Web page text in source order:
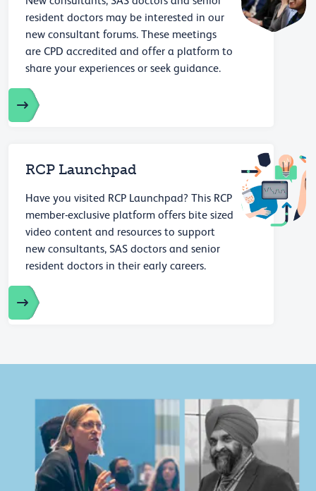
resident doctors may be interested in our
new consultant forums. These meetings
are CPD accredited and offer a platform to
share your experiences or seek guidance.
RCP Launchpad
Have you visited RCP Launchpad? This RCP
member-exclusive platform offers bite sized
video content and resources to support
new consultants, SAS doctors and senior
resident doctors in their early careers.